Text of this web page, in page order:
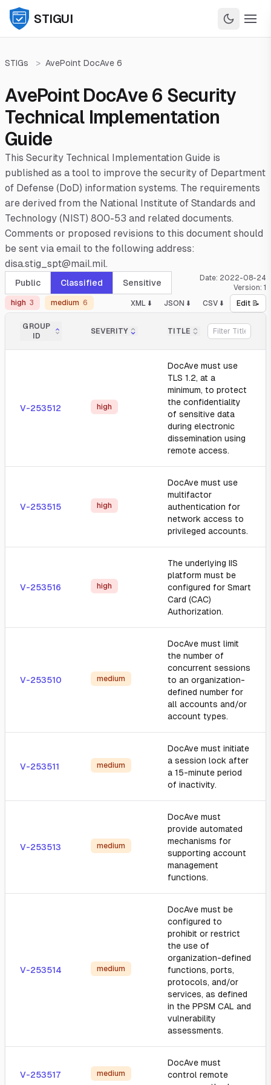
STIGUI
STIGs > AvePoint DocAve 6
AvePoint DocAve 6 Security
Technical Implementation
Guide
This Security Technical Implementation Guide is
published as a tool to improve the security of Department
of Defense (DoD) information systems. The requirements
are derived from the National Institute of Standards and
Technology (NIST) 800-53 and related documents.
Comments or proposed revisions to this document should
be sent via email to the following address:
disa.stig_spt@mail.mil.
Public Classified Sensitive Date: 2022-08-24
Version: 1
high 3 medium 6 XML ⬇️ JSON ⬇️ CSV ⬇️ Edit 📝
GROUP
ID
SEVERITY TITLE
V-253512 high
DocAve must use
TLS 1.2, at a
minimum, to protect
the confidentiality
of sensitive data
during electronic
dissemination using
remote access.
V-253515 high
DocAve must use
multifactor
authentication for
network access to
privileged accounts.
V-253516 high
The underlying IIS
platform must be
configured for Smart
Card (CAC)
Authorization.
V-253510 medium
DocAve must limit
the number of
concurrent sessions
to an organization-
defined number for
all accounts and/or
account types.
V-253511 medium
DocAve must initiate
a session lock after
a 15-minute period
of inactivity.
V-253513 medium
DocAve must
provide automated
mechanisms for
supporting account
management
functions.
V-253514 medium
DocAve must be
configured to
prohibit or restrict
the use of
organization-defined
functions, ports,
protocols, and/or
services, as defined
in the PPSM CAL and
vulnerability
assessments.
V-253517 medium
DocAve must
control remote